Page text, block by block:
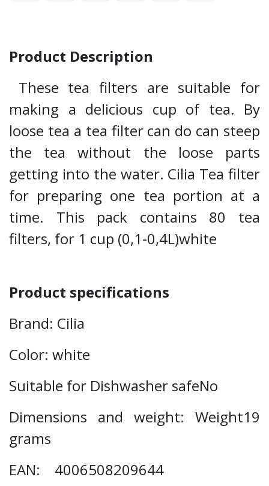
Product Description
These tea filters are suitable for
making a delicious cup of tea. By
loose tea a tea filter can do can steep
the tea without the loose parts
getting into the water. Cilia Tea filter
for preparing one tea portion at a
time. This pack contains 80 tea
filters, for 1 cup (0,1-0,4L)white
Product specifications
Brand: Cilia
Color: white
Suitable for Dishwasher safeNo
Dimensions and weight: Weight19
grams
EAN: 4006508209644